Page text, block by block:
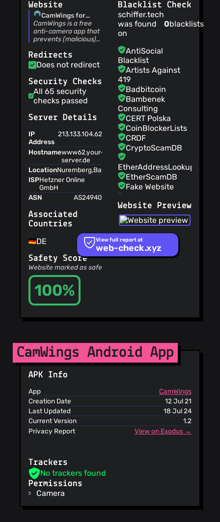
Website
CamWings for
Android™ - Anti-
camera -
schiffer.tech UG
CamWings is a free
anti-camera app that
prevents (malicious)
your cameras.
Redirects
Does not redirect
Security Checks
All 65 security
checks passed
Server Details
IP
Address
213.133.104.62
Hostnamewww62.your-
server.de
LocationNuremberg,Bayern,Germany,EU
ISPHetzner Online
GmbH
ASN
AS24940
Associated
Countries
DE
Safety Score
Website marked as safe
100%
Blacklist Check
schiffer.tech
was found
on
0blacklists
AntiSocial
Blacklist
Artists Against
419
Badbitcoin
Bambenek
Consulting
CERT Polska
CoinBlockerLists
CRDF
CryptoScamDB
EtherAddressLookup
EtherScamDB
Fake Website
Buster
MetaMask
EthPhishing
NABP Not
Recommended
Sites
OpenPhish
RPiList Not
Serious
Scam.Directory
Spam404
StopGunScams
Suspicious
Hosting IP
ThreatFox
Website Preview
View full report at
web-check.xyz
CamWings Android App
APK Info
App
CamWings
Creation Date
12 Jul 21
Last Updated
18 Jul 24
Current Version
1.2
Privacy Report
View on Exodus →
Trackers
No trackers found
Permissions
Camera